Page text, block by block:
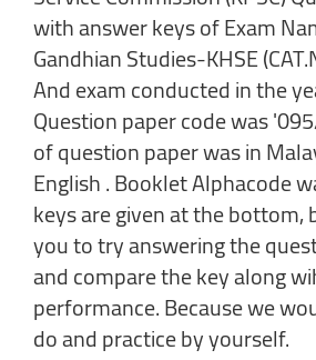
with answer keys of Exam
Gandhian Studies-KHSE
And exam conducted in the
Question paper code was
of question paper was in
English . Booklet Alphacode
keys are given at the bottom,
you to try answering the
and compare the key along
performance. Because we
do and practice by yourself.